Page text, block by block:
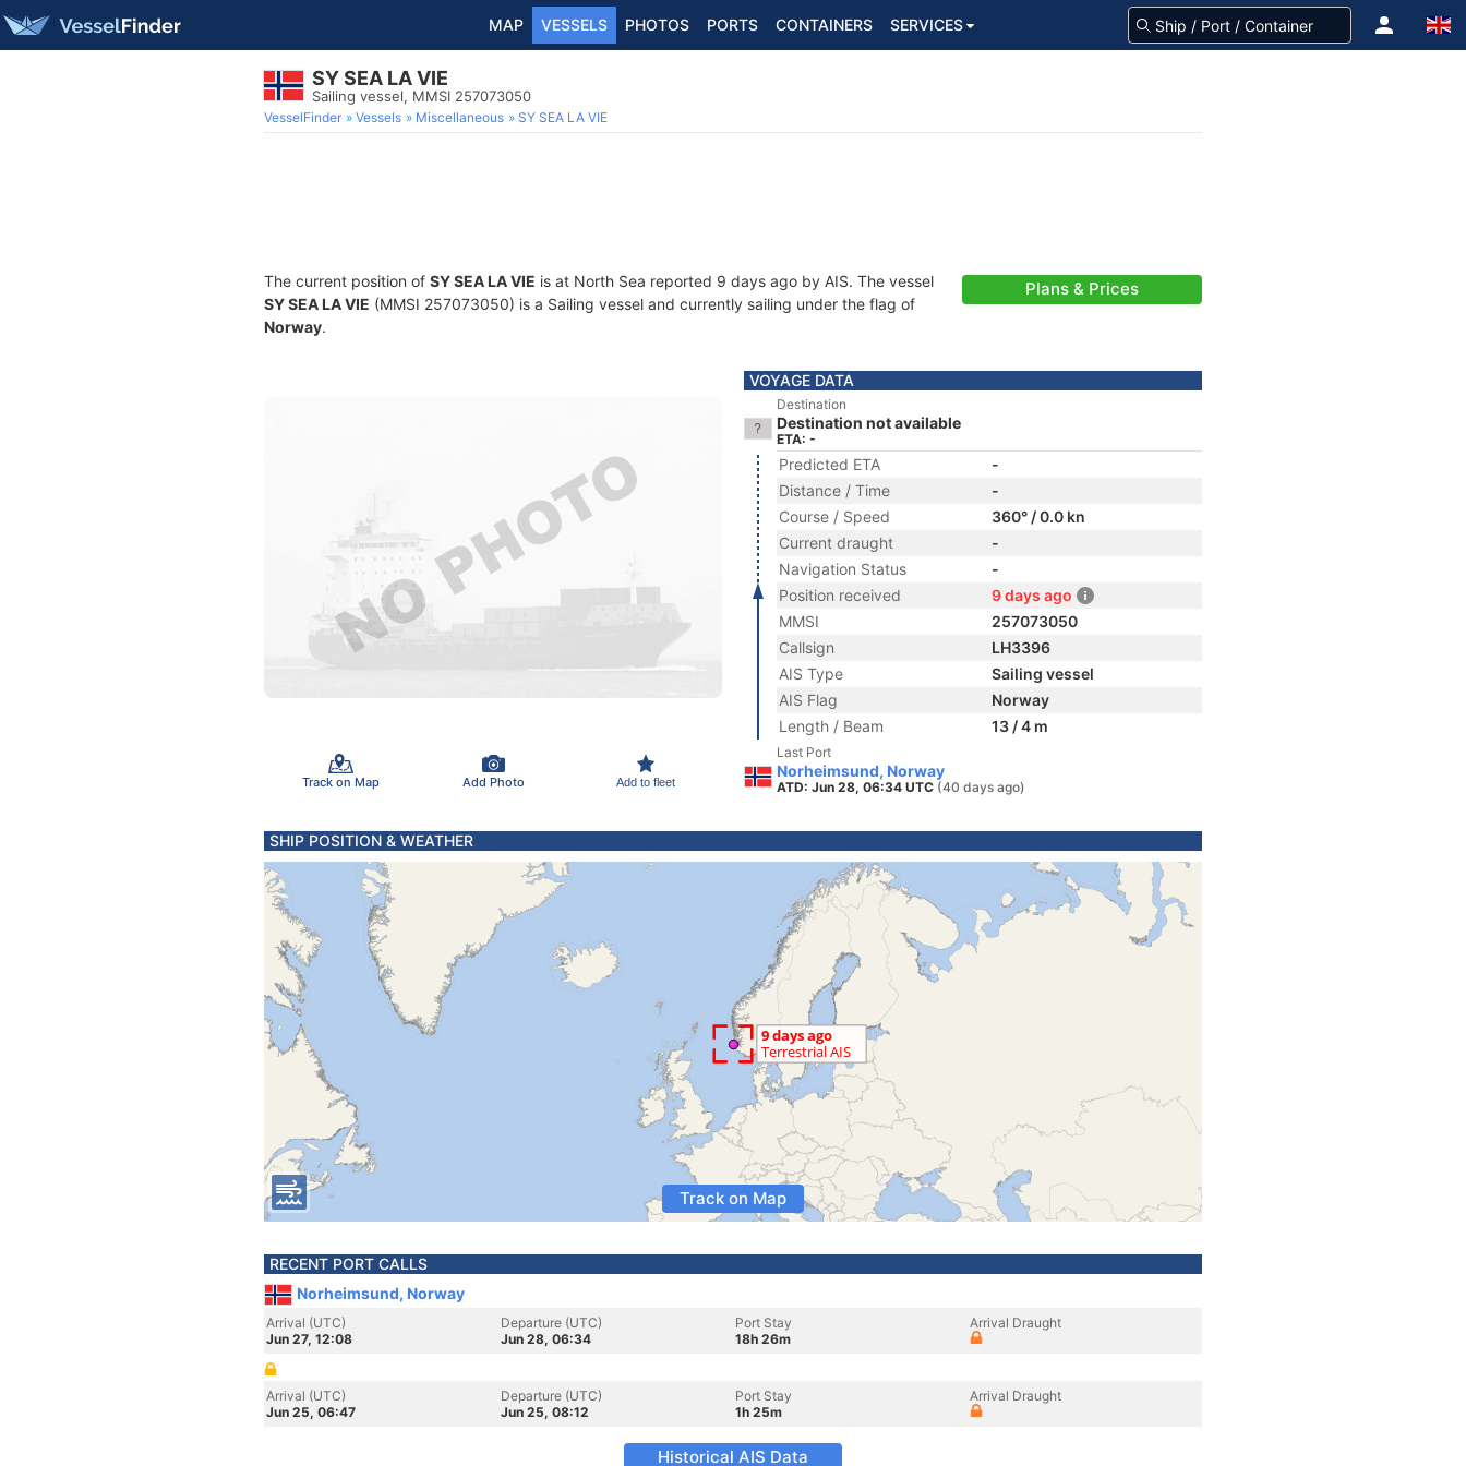
MAP VESSELS PHOTOS PORTS CONTAINERS SERVICES
SY SEA LA VIE
Sailing vessel, MMSI 257073050
VesselFinder Vessels Miscellaneous SY SEA LA VIE
The current position of SY SEA LA VIE is at North Sea reported 9 days ago by AIS. The vessel
SY SEA LA VIE (MMSI 257073050) is a Sailing vessel and currently sailing under the flag of
Norway.
Plans & Prices
Track on Map Add Photo Add to fleet
VOYAGE DATA
Destination
Destination not available
ETA: -
Predicted ETA
-
Distance / Time
-
Course / Speed
360° / 0.0 kn
Current draught
-
Navigation Status
-
Position received
9 days ago
MMSI
257073050
Callsign
LH3396
AIS Type
Sailing vessel
AIS Flag
Norway
Length / Beam
13 / 4 m
Last Port
Norheimsund, Norway
ATD: Jun 28, 06:34 UTC (40 days ago)
SHIP POSITION & WEATHER
Track on Map
RECENT PORT CALLS
Norheimsund, Norway
Arrival (UTC)
Jun 27, 12:08
Departure (UTC)
Jun 28, 06:34
Port Stay
18h 26m
Arrival Draught
Arrival (UTC)
Jun 25, 06:47
Departure (UTC)
Jun 25, 08:12
Port Stay
1h 25m
Arrival Draught
Historical AIS Data